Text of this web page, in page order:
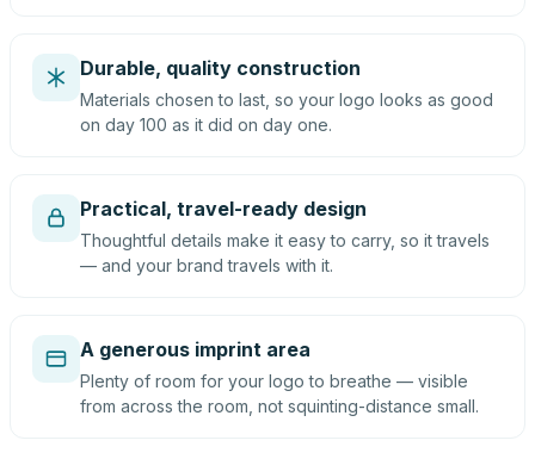
Durable, quality construction
Materials chosen to last, so your logo looks as good
on day 100 as it did on day one.
Practical, travel-ready design
Thoughtful details make it easy to carry, so it travels
— and your brand travels with it.
A generous imprint area
Plenty of room for your logo to breathe — visible
from across the room, not squinting-distance small.